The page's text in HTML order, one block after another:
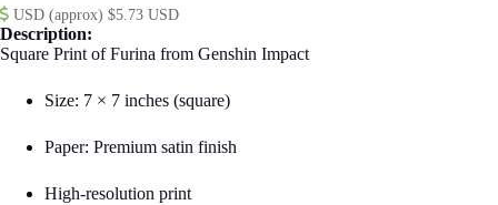
USD (approx) $5.73 USD
Description:
Square Print of Furina from Genshin Impact
Size: 7 × 7 inches (square)
Paper: Premium satin finish
High-resolution print